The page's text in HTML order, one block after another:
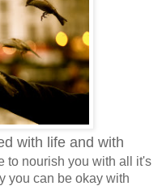
with life and with
to nourish you with all it's
you can be okay with